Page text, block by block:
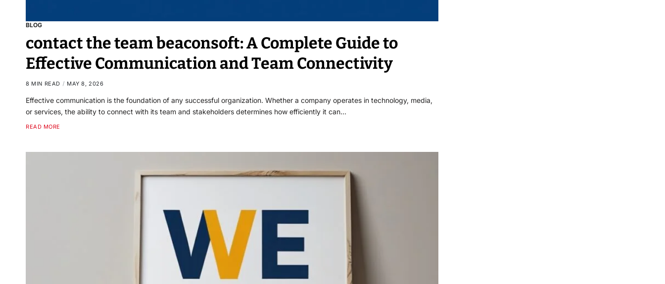
BLOG
contact the team beaconsoft: A Complete Guide to
Effective Communication and Team Connectivity
8 MIN READ MAY 8, 2026
Effective communication is the foundation of any successful organization. Whether a company operates in technology, media,
or services, the ability to connect with its team and stakeholders determines how efficiently it can…
READ MORE